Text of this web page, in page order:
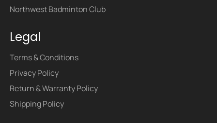
Northwest Badminton Club
Legal
Terms & Conditions
Privacy Policy
Return & Warranty Policy
Shipping Policy